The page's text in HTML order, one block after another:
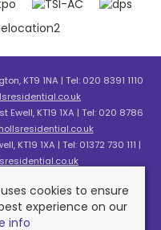
KT9 1NA | Tel: 020 8391 1110
Ewell, KT19 1XA | Tel: 020 8786
KT19 1XA | Tel: 01372 730 111 |
Cheam, SM3 8HW | Tel: 020
rights reserved.
cookies to ensure
experience on our
info